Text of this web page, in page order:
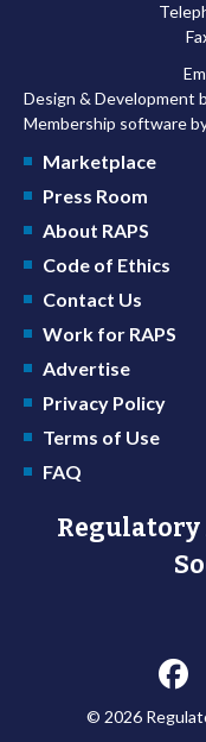
Design & Development
Membership software
Marketplace
Press Room
About RAPS
Code of Ethics
Contact Us
Work for RAPS
Advertise
Privacy Policy
Terms of Use
FAQ
© 2026